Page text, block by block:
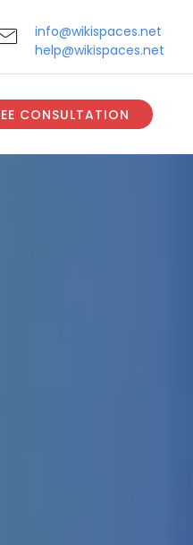
info@wikispaces.net
help@wikispaces.net
CONSULTATION